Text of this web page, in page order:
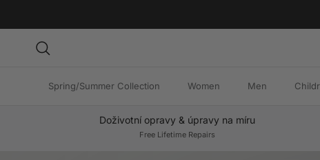
Spring/Summer Collection Women Men
Doživotní opravy & úpravy na míru
Free Lifetime Repairs